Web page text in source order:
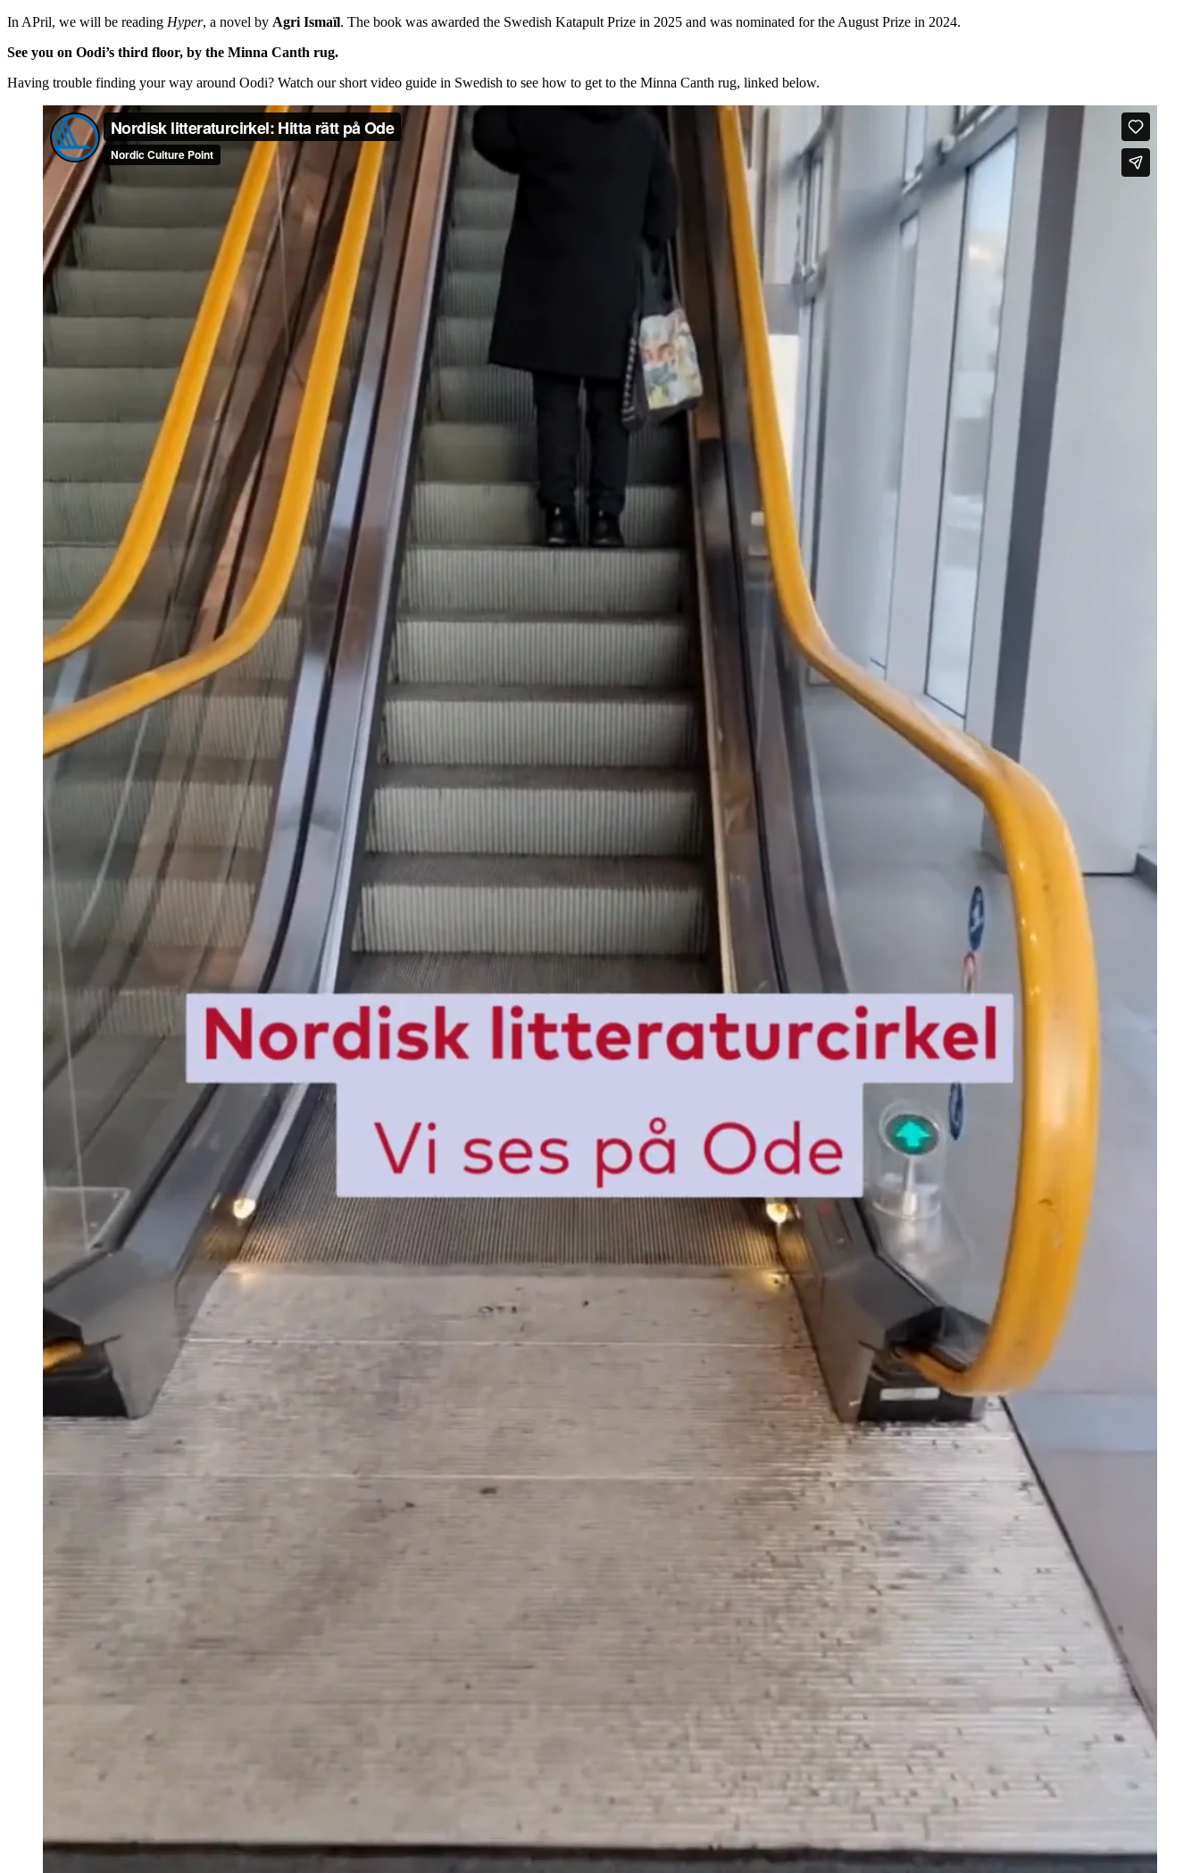
In APril, we will be reading Hyper, a novel by Agri Ismaïl. The book was awarded the Swedish Katapult Prize in 2025 and was nominated for the August Prize in 2024.
See you on Oodi’s third floor, by the Minna Canth rug.
Having trouble finding your way around Oodi? Watch our short video guide in Swedish to see how to get to the Minna Canth rug, linked below.